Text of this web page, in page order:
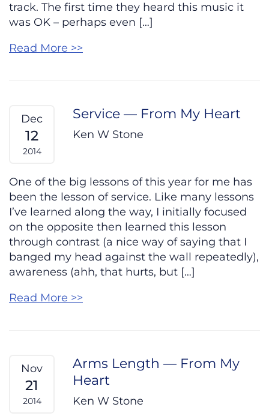
track. The first time they heard this music it
was OK – perhaps even […]
Read More >>
Dec
12
2014
Service — From My Heart
Ken W Stone
One of the big lessons of this year for me has
been the lesson of service. Like many lessons
I’ve learned along the way, I initially focused
on the opposite then learned this lesson
through contrast (a nice way of saying that I
banged my head against the wall repeatedly),
awareness (ahh, that hurts, but […]
Read More >>
Nov
21
2014
Arms Length — From My
Heart
Ken W Stone